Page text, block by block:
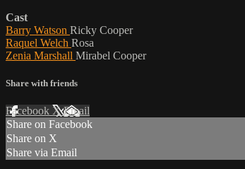
Cast
Barry Watson Ricky Cooper
Raquel Welch Rosa
Zenia Marshall Mirabel Cooper
Share with friends
Facebook XEmail
Share on Facebook
Share on X
Share via Email